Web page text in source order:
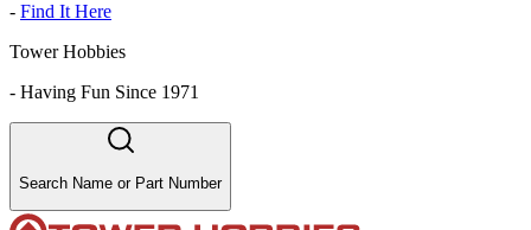
- Find It Here
Tower Hobbies
- Having Fun Since 1971
Search Name or Part Number